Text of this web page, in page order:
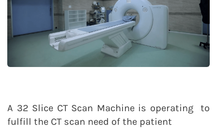
A 32 Slice CT Scan Machine is operating to
fulfill the CT scan need of the patient